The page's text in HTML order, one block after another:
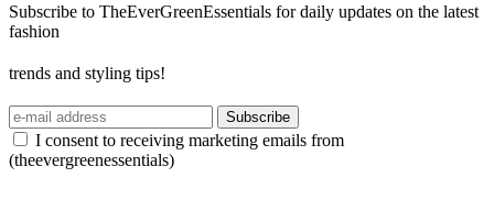
Subscribe to TheEverGreenEssentials for daily updates on the latest
fashion
trends and styling tips!
Subscribe
I consent to receiving marketing emails from
(theevergreenessentials)